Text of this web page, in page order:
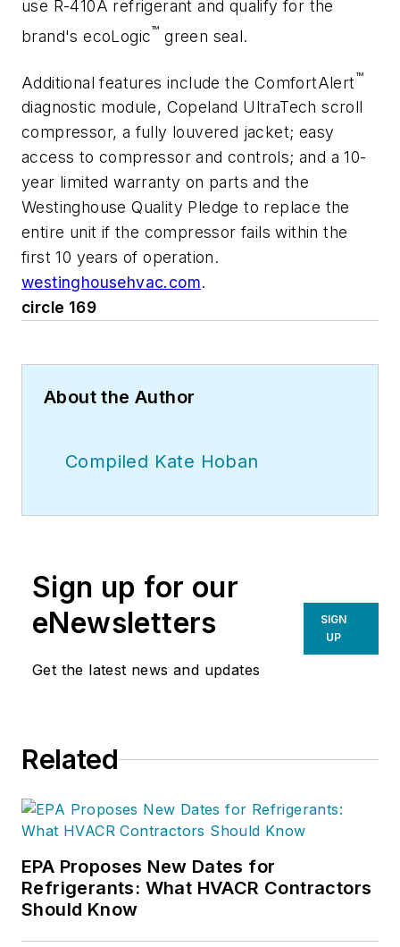
use R-410A refrigerant and qualify for the
brand's ecoLogic™ green seal.
Additional features include the ComfortAlert™
diagnostic module, Copeland UltraTech scroll
compressor, a fully louvered jacket; easy
access to compressor and controls; and a 10-
year limited warranty on parts and the
Westinghouse Quality Pledge to replace the
entire unit if the compressor fails within the
first 10 years of operation.
westinghousehvac.com.
circle 169
About the Author
Compiled Kate Hoban
Sign up for our
eNewsletters
Get the latest news and updates
SIGN
UP
Related
EPA Proposes New Dates for
Refrigerants: What HVACR Contractors
Should Know